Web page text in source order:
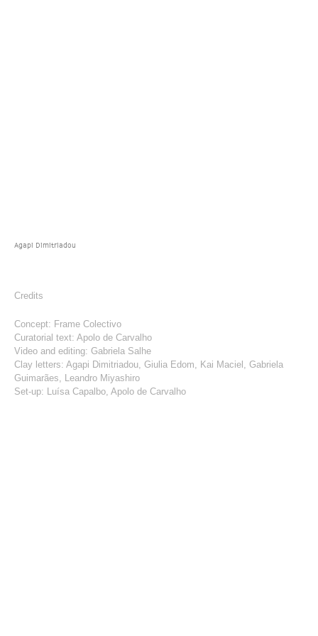
Agapi Dimitriadou
Credits
Concept: Frame Colectivo
Curatorial text: Apolo de Carvalho
Video and editing: Gabriela Salhe
Clay letters: Agapi Dimitriadou, Giulia Edom, Kai Maciel, Gabriela
Guimarães, Leandro Miyashiro
Set-up: Luísa Capalbo, Apolo de Carvalho